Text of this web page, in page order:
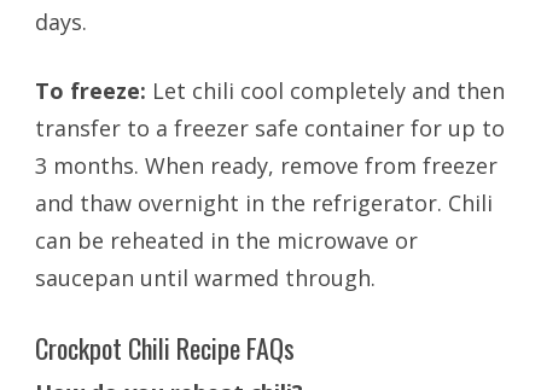
days.
To freeze: Let chili cool completely and then
transfer to a freezer safe container for up to
3 months. When ready, remove from freezer
and thaw overnight in the refrigerator. Chili
can be reheated in the microwave or
saucepan until warmed through.
Crockpot Chili Recipe FAQs